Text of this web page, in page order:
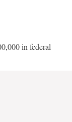
in federal